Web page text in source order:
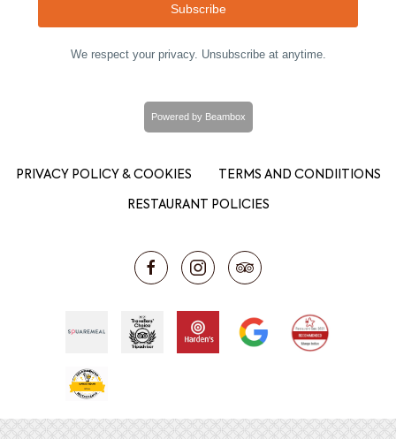
Subscribe
We respect your privacy. Unsubscribe at anytime.
Powered by Beambox
PRIVACY POLICY & COOKIES TERMS AND CONDIITIONS
RESTAURANT POLICIES